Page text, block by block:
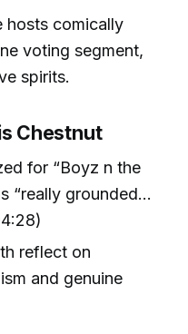
hosts comically
voting segment,
spirits.
Chestnut
for “Boyz n the
“really grounded…
reflect on
and genuine